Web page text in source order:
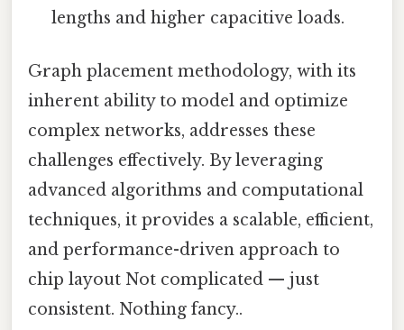
lengths and higher capacitive loads.
Graph placement methodology, with its
inherent ability to model and optimize
complex networks, addresses these
challenges effectively. By leveraging
advanced algorithms and computational
techniques, it provides a scalable, efficient,
and performance-driven approach to
chip layout Not complicated — just
consistent. Nothing fancy..